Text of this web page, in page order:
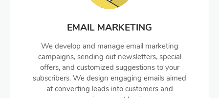
EMAIL MARKETING
We develop and manage email marketing
campaigns, sending out newsletters, special
offers, and customized suggestions to your
subscribers. We design engaging emails aimed
at converting leads into customers and